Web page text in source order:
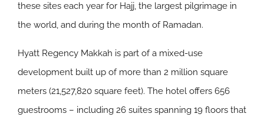
these sites each year for Hajj, the largest pilgrimage in
the world, and during the month of Ramadan.
Hyatt Regency Makkah is part of a mixed-use
development built up of more than 2 million square
meters (21,527,820 square feet). The hotel offers 656
guestrooms – including 26 suites spanning 19 floors that